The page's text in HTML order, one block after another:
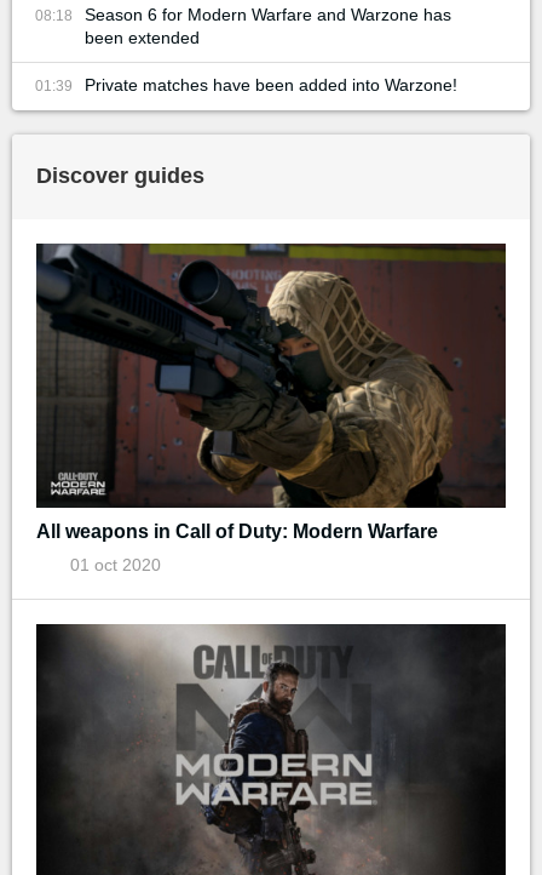
08:18
Season 6 for Modern Warfare and Warzone has
been extended
01:39 Private matches have been added into Warzone!
Discover guides
All weapons in Call of Duty: Modern Warfare
01 oct 2020